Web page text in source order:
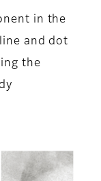
in the
and dot
the